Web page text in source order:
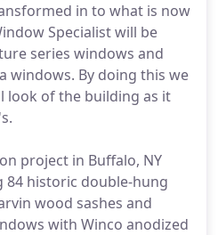
in to what is now
Specialist will be
series windows and
windows. By doing this we
look of the building as it
project in Buffalo, NY
84 historic double-hung
wood sashes and
with Winco anodized